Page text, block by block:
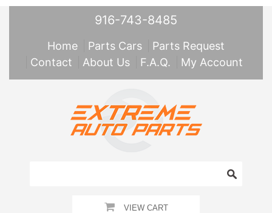
916-743-8485
Home Parts Cars
Parts Request
Contact
About Us F.A.Q. My Account
VIEW CART